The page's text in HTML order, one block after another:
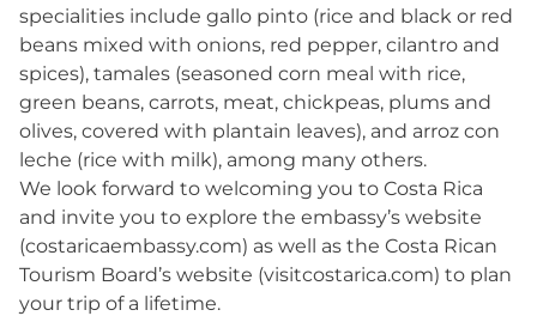
specialities include gallo pinto (rice and black or red
beans mixed with onions, red pepper, cilantro and
spices), tamales (seasoned corn meal with rice,
green beans, carrots, meat, chickpeas, plums and
olives, covered with plantain leaves), and arroz con
leche (rice with milk), among many others.
We look forward to welcoming you to Costa Rica
and invite you to explore the embassy’s website
(costaricaembassy.com) as well as the Costa Rican
Tourism Board’s website (visitcostarica.com) to plan
your trip of a lifetime.